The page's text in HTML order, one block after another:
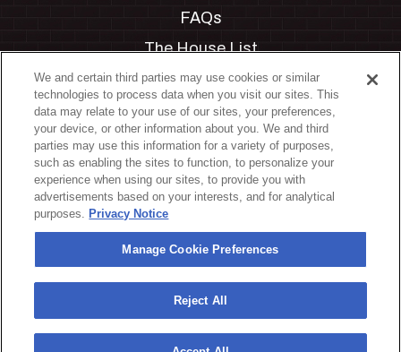
FAQs
The House List
Private Events
Partnerships
Jobs
Manage Cookie Preferences
Privacy Policy
Terms & Conditions
Accessibility Statement
California Privacy Notice
Your Privacy Choices
We and certain third parties may use cookies or similar
technologies to process data when you visit our sites. This
data may relate to your use of our sites, your preferences,
your device, or other information about you. We and third
parties may use this information for a variety of purposes,
such as enabling the sites to function, to personalize your
experience when using our sites, to provide you with
advertisements based on your interests, and for analytical
purposes. Privacy Notice
Manage Cookie Preferences
Reject All